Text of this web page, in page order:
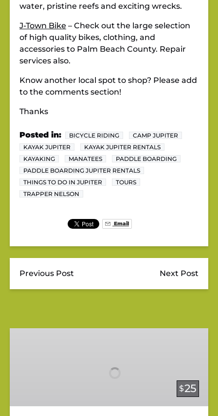
water, pristine reefs and exciting wrecks.
J-Town Bike – Check out the large selection
of high quality bikes, clothing, and
accessories to Palm Beach County. Repair
services also.
Know another local spot to shop? Please add
to the comments section!
Thanks
Posted in: BICYCLE RIDING
CAMP JUPITER
KAYAK JUPITER
KAYAK JUPITER RENTALS
KAYAKING
MANATEES
PADDLE BOARDING
PADDLE BOARDING JUPITER RENTALS
THINGS TO DO IN JUPITER
TOURS
TRAPPER NELSON
Email
Previous Post Next Post
$25